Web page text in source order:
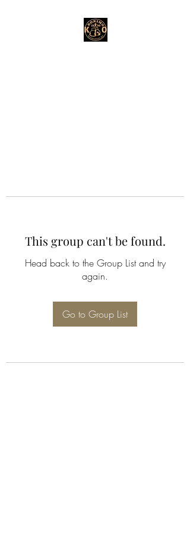
This group can't be found.
Head back to the Group List and try
again.
Go to Group List